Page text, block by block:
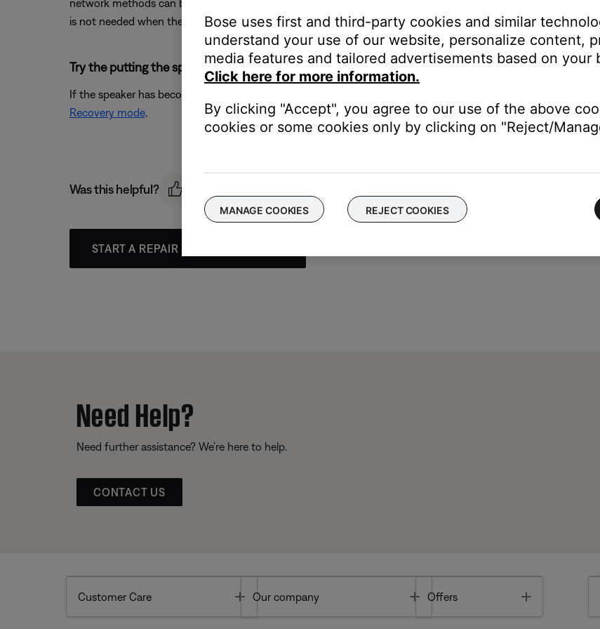
network methods can be used as well. IMPORTANT: When following the update instructions, skip the step
is not needed when the speaker is in Recovery mode. If the method chosen to update the speaker fails, try
Try the putting the speaker into recovery mode.
If the speaker has become unresponsive during or after an update, the speaker can be put in to a recovery
Recovery mode.
Was this helpful?
START A REPAIR OR REPLACEMENT
Need Help?
Need further assistance? We’re here to help.
CONTACT US
Customer Care Toggle
Our company Toggle
Offers
Bose uses first and third-party cookies and similar
understand your use of our website, personalize content,
media features and tailored advertisements based on your
Click here for more information.
By clicking "Accept", you agree to our use of the above
cookies or some cookies only by clicking on "Reject/
MANAGE COOKIES REJECT COOKIES